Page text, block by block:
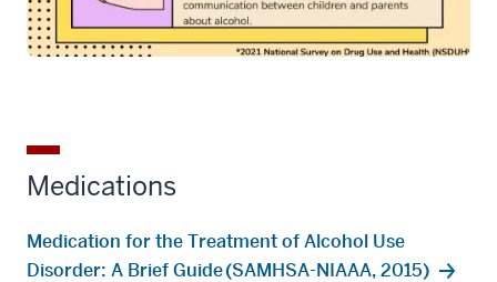
Medications
Medication for the Treatment of Alcohol Use
Disorder: A Brief Guide (SAMHSA-NIAAA, 2015)